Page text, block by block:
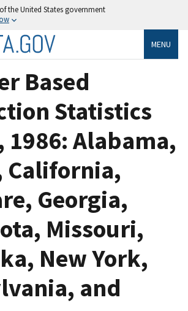
the United States government
MENU
Based
Statistics
1986: Alabama,
California,
Georgia,
Missouri,
New York,
and